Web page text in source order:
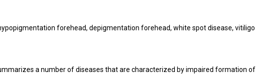
forehead, depigmentation forehead, white spot disease, vitiligo
a number of diseases that are characterized by impaired formation of